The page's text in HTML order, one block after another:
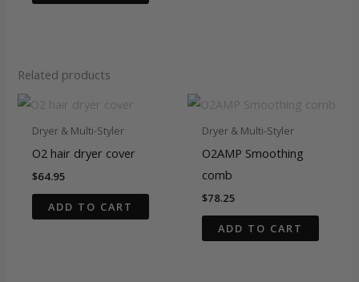
Related products
Dryer & Multi-Styler
O2 hair dryer cover
$64.95
ADD TO CART
Dryer & Multi-Styler
O2AMP Smoothing
comb
$78.25
ADD TO CART